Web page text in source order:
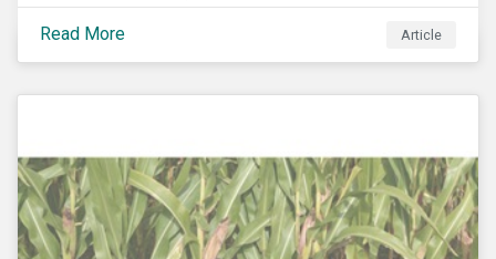
focuses on the relationship between companies, their
shareholders, stakeholders and corporate culture. It is
Read More Article